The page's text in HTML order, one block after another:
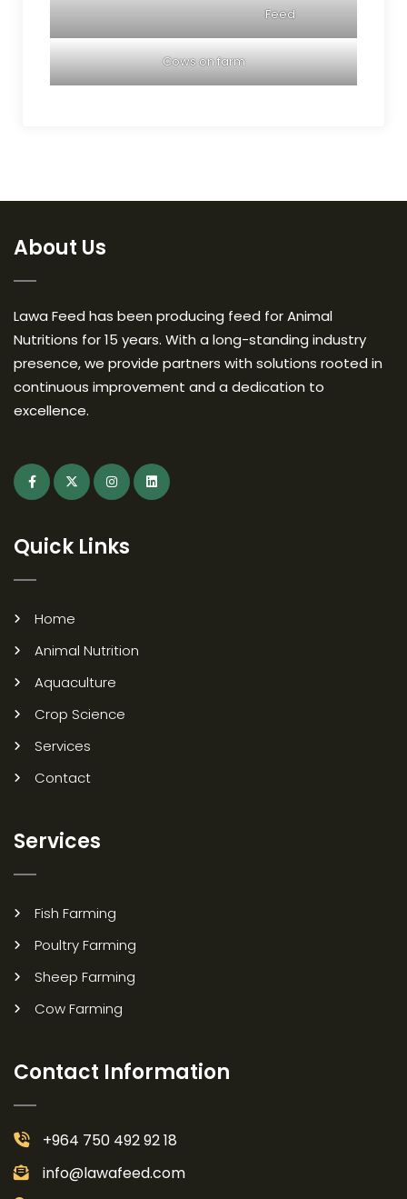
Feed
Cows on farm
About Us
Lawa Feed has been producing feed for Animal
Nutritions for 15 years. With a long-standing industry
presence, we provide partners with solutions rooted in
continuous improvement and a dedication to
excellence.
Quick Links
Home
Animal Nutrition
Aquaculture
Crop Science
Services
Contact
Services
Fish Farming
Poultry Farming
Sheep Farming
Cow Farming
Contact Information
+964 750 492 92 18
info@lawafeed.com